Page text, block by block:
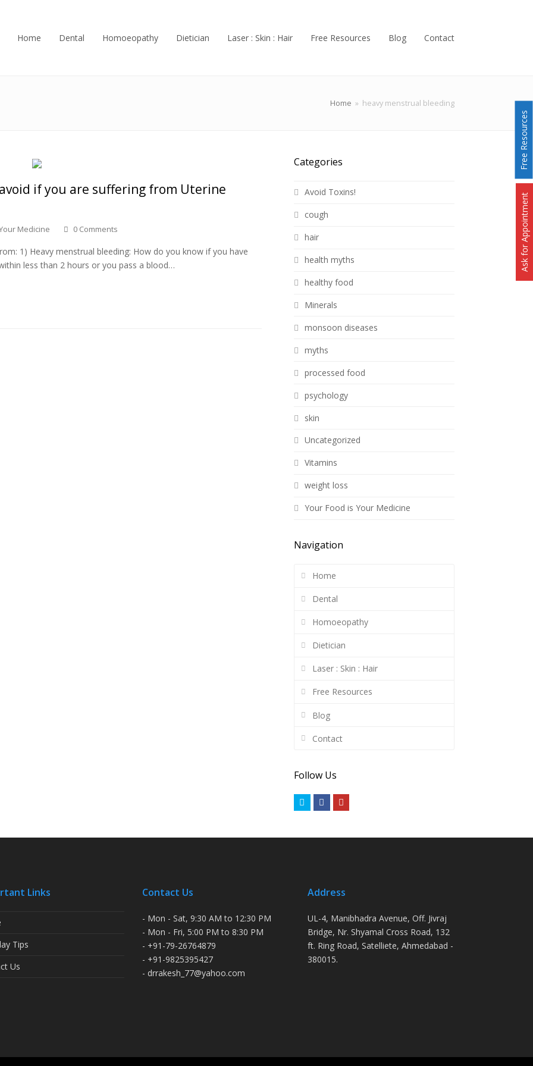
Home Dental Homoeopathy Dietician Laser : Skin : Hair Free Resources Blog Contact
Home » heavy menstrual bleeding
if you are suffering from Uterine
Medicine 0 Comments
1) Heavy menstrual bleeding: How do you know if you have
less than 2 hours or you pass a blood…
Categories
Avoid Toxins!
cough
hair
health myths
healthy food
Minerals
monsoon diseases
myths
processed food
psychology
skin
Uncategorized
Vitamins
weight loss
Your Food is Your Medicine
Navigation
Home
Dental
Homoeopathy
Dietician
Laser : Skin : Hair
Free Resources
Blog
Contact
Follow Us
TwitterFacebook
Links
Tips
Us
Contact Us
- Mon - Sat, 9:30 AM to 12:30 PM
- Mon - Fri, 5:00 PM to 8:30 PM
- +91-79-26764879
- +91-9825395427
- drrakesh_77@yahoo.com
Address
UL-4, Manibhadra Avenue, Off. Jivraj
Bridge, Nr. Shyamal Cross Road, 132
ft. Ring Road, Satelliete, Ahmedabad -
380015.
Free Resources
Ask for Appointment